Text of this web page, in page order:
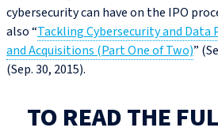
cybersecurity can have on the IPO
also “Tackling Cybersecurity and Data
and Acquisitions (Part One of Two)”
(Sep. 30, 2015).
TO READ THE